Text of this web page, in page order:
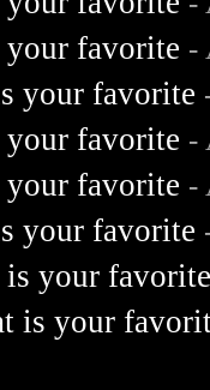
favorite -
your favorite
favorite -
favorite -
your favorite
your
is your